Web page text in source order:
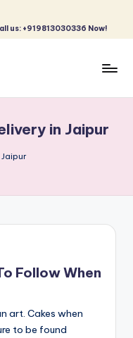
us: +919813030336 Now!
in Jaipur
Jaipur
Follow When
art. Cakes when
to be found